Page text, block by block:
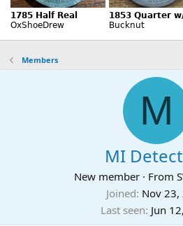
Members
M
MI
New member · From
Joined Nov 23,
Last seen Jun